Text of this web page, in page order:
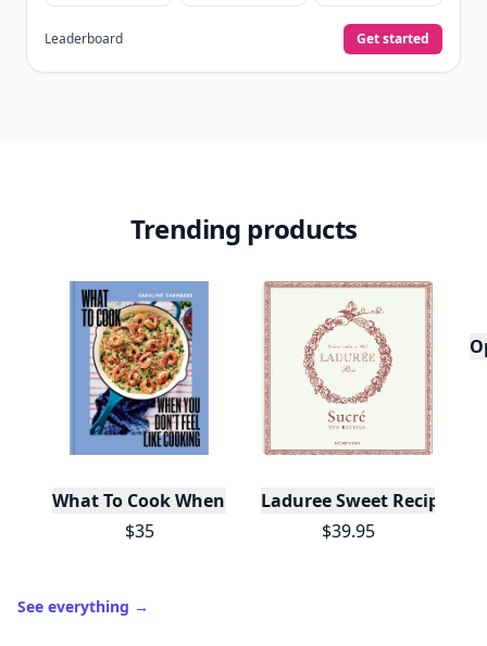
Leaderboard Get started
Trending products
What To Cook When You Don't Feel Like Cooking
$35
Laduree Sweet Recipes
$39.95
See everything →